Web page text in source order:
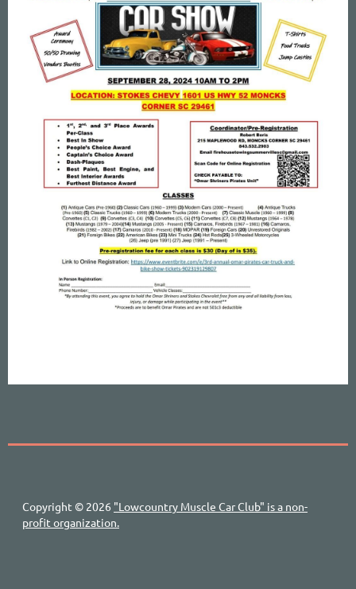
Copyright © 2026 "Lowcountry Muscle Car Club" is a non-
profit organization.